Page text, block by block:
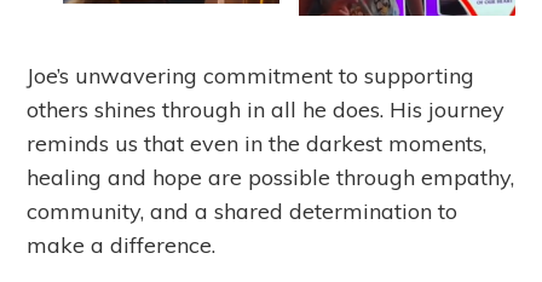
Joe’s unwavering commitment to supporting
others shines through in all he does. His journey
reminds us that even in the darkest moments,
healing and hope are possible through empathy,
community, and a shared determination to
make a difference.